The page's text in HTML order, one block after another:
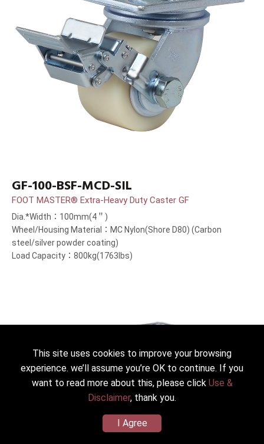
GF-100-BSF-MCD-SIL
FOOT MASTER® Extra-Heavy Duty Caster GF
Dia.*Width：100mm(4＂)
Wheel/Housing Material：MC Nylon(Shore D80) (Carbon
steel/silver powder coating)
Load Capacity：800kg(1763lbs)
This site uses cookies to improve your browsing
experience. we’ll assume you’re OK to continue. If you
want to read more about this, please click Use &
Disclaimer, thank you.
I Agree